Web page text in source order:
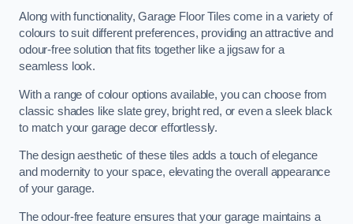
Along with functionality, Garage Floor Tiles come in a variety of
colours to suit different preferences, providing an attractive and
odour-free solution that fits together like a jigsaw for a
seamless look.
With a range of colour options available, you can choose from
classic shades like slate grey, bright red, or even a sleek black
to match your garage decor effortlessly.
The design aesthetic of these tiles adds a touch of elegance
and modernity to your space, elevating the overall appearance
of your garage.
The odour-free feature ensures that your garage maintains a